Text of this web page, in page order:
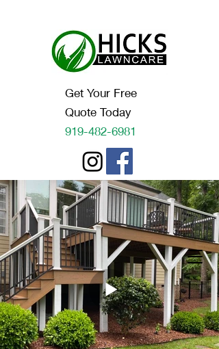
Get Your Free
Quote Today
919-482-6981